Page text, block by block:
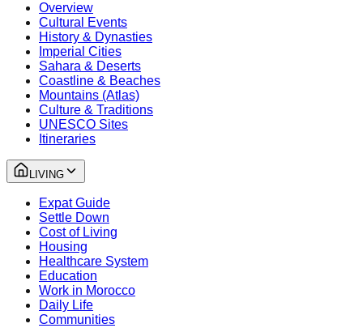
Overview
Cultural Events
History & Dynasties
Imperial Cities
Sahara & Deserts
Coastline & Beaches
Mountains (Atlas)
Culture & Traditions
UNESCO Sites
Itineraries
LIVING
Expat Guide
Settle Down
Cost of Living
Housing
Healthcare System
Education
Work in Morocco
Daily Life
Communities